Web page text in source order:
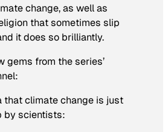
change, as well as
that sometimes slip
it does so brilliantly.
gems from the series’
that climate change is just
by scientists: